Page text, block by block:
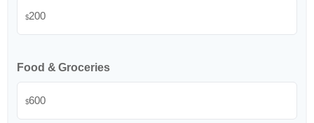
$
Food & Groceries
$